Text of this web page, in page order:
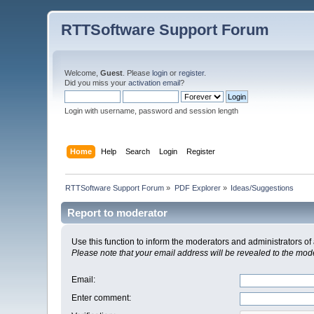
RTTSoftware Support Forum
Welcome,Guest . Pleaselogin orregister.
Did you miss youractivation email?
Login with username, password and session length
Home Help Search Login Register
RTTSoftware Support Forum » PDF Explorer» Ideas/Suggestions
Report to moderator
Use this function to inform the moderators and administrators
Please note that your email address will be revealed to the
Email :
Enter comment: